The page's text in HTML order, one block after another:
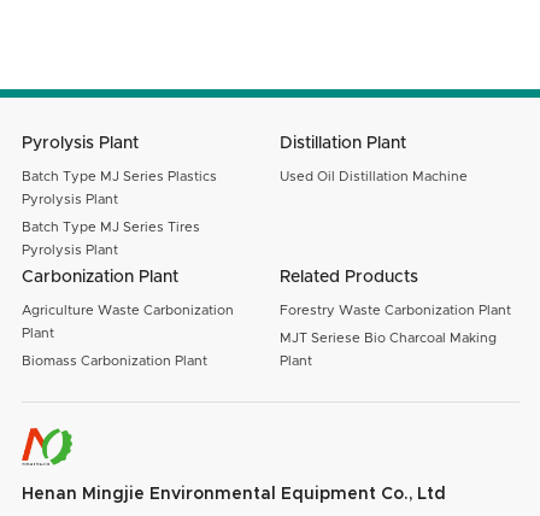
SUBMIT
Pyrolysis Plant
Batch Type MJ Series Plastics
Pyrolysis Plant
Batch Type MJ Series Tires
Pyrolysis Plant
Distillation Plant
Used Oil Distillation Machine
Carbonization Plant
Agriculture Waste Carbonization
Plant
Biomass Carbonization Plant
Related Products
Forestry Waste Carbonization Plant
MJT Seriese Bio Charcoal Making
Plant
Henan Mingjie Environmental Equipment Co., Ltd